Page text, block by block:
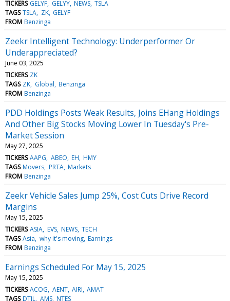
TICKERS GELYF GELYY NEWS TSLA
TAGS TSLA ZK GELYF
FROM Benzinga
Zeekr Intelligent Technology: Underperformer Or
Underappreciated?
June 03, 2025
TICKERS ZK
TAGS ZK Global Benzinga
FROM Benzinga
PDD Holdings Posts Weak Results, Joins EHang Holdings
And Other Big Stocks Moving Lower In Tuesday's Pre-
Market Session
May 27, 2025
TICKERS AAPG ABEO EH HMY
TAGS Movers PRTA Markets
FROM Benzinga
Zeekr Vehicle Sales Jump 25%, Cost Cuts Drive Record
Margins
May 15, 2025
TICKERS ASIA EVS NEWS TECH
TAGS Asia why it's moving Earnings
FROM Benzinga
Earnings Scheduled For May 15, 2025
May 15, 2025
TICKERS ACOG AENT AIRI AMAT
TAGS DTIL AMS NTES